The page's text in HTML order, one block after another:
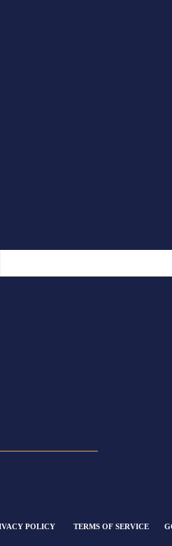
POLICY TERMS OF SERVICE